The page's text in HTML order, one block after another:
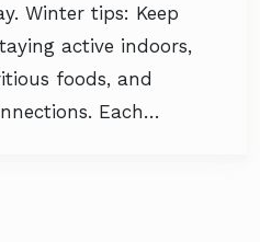
Winter tips: Keep
active indoors,
foods, and
Each…